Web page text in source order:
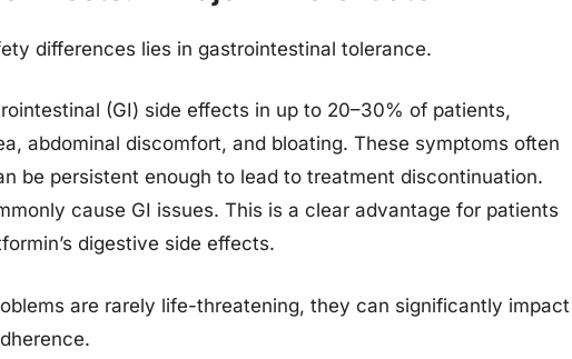
differences lies in gastrointestinal tolerance.
(GI) side effects in up to 20–30% of patients,
abdominal discomfort, and bloating. These symptoms often
be persistent enough to lead to treatment discontinuation.
cause GI issues. This is a clear advantage for patients
digestive side effects.
are rarely life-threatening, they can significantly impact